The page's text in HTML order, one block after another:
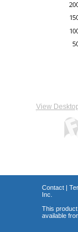
View
Contact|
Inc.
This
available